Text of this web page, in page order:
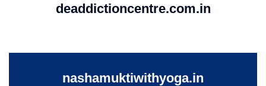
deaddictioncentre.com.in
nashamuktiwithyoga.in